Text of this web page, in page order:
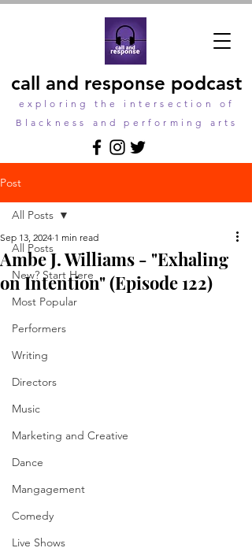
call and response podcast
exploring the intersection of
Blackness and performing arts
Post
All Posts
New? Start Here
Most Popular
Performers
Writing
Directors
Music
Marketing and Creative
Dance
Mangagement
Comedy
Live Shows
All Posts
Ambe J. Williams - "Exhaling
on Intention" (Episode 122)
Sep 13, 2024 1 min read